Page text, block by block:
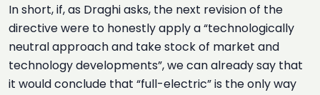
In short, if, as Draghi asks, the next revision of the
directive were to honestly apply a “technologically
neutral approach and take stock of market and
technology developments”, we can already say that
it would conclude that “full-electric” is the only way